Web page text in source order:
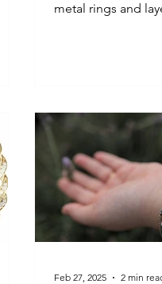
metal rings and
Feb 27, 2025 2 min